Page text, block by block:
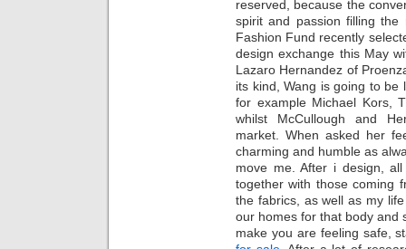
reserved, because the
spirit and passion filling the
Fashion Fund recently
design exchange this May
Lazaro Hernandez of
its kind, Wang is going to
for example Michael Kors,
whilst McCullough and
market. When asked her
charming and humble as
move me. After i design,
together with those coming
the fabrics, as well as my
our homes for that body and
make you are feeling safe,